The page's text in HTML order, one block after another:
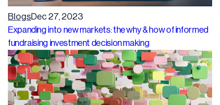
BlogsDec 27, 2023
Expanding into new markets: the why & how of informed
fundraising investment decision making